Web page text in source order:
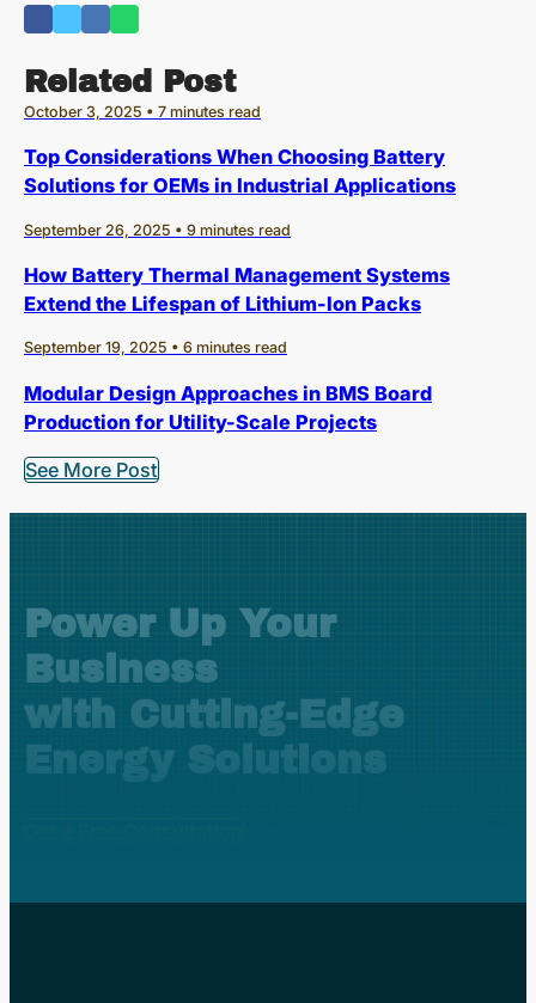
Related Post
October 3, 2025 • 7 minutes read
Top Considerations When Choosing Battery
Solutions for OEMs in Industrial Applications
September 26, 2025 • 9 minutes read
How Battery Thermal Management Systems
Extend the Lifespan of Lithium-Ion Packs
September 19, 2025 • 6 minutes read
Modular Design Approaches in BMS Board
Production for Utility-Scale Projects
See More Post
Power Up Your
Business
with Cutting-Edge
Energy Solutions